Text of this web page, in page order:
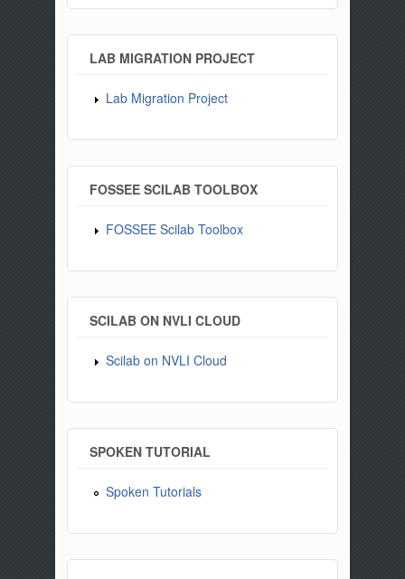
LAB MIGRATION PROJECT
Lab Migration Project
FOSSEE SCILAB TOOLBOX
FOSSEE Scilab Toolbox
SCILAB ON NVLI CLOUD
Scilab on NVLI Cloud
SPOKEN TUTORIAL
Spoken Tutorials